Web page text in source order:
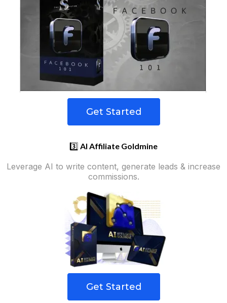
Get Started
3️⃣ AI Affiliate Goldmine
Leverage AI to write content, generate leads & increase
commissions.
Get Started